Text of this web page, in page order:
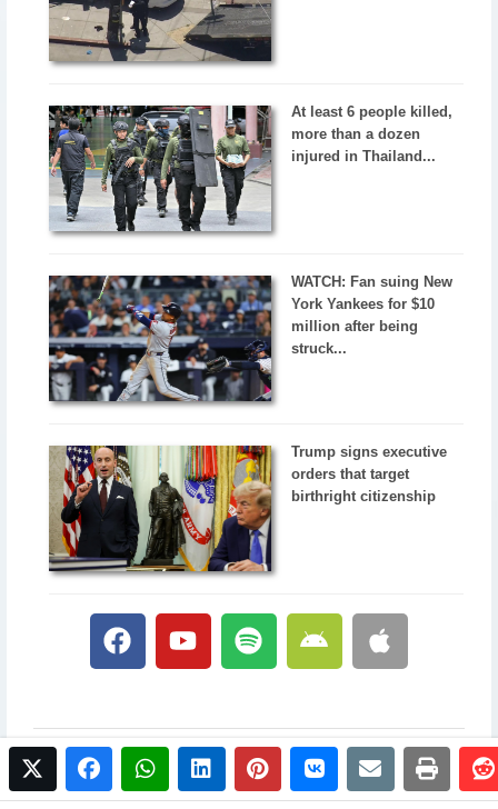
twitterfacebookwhatsapplinkedinpinterestvkontakte
emailprint
At least 6 people killed,
more than a dozen
injured in Thailand...
WATCH: Fan suing New
York Yankees for $10
million after being
struck...
Trump signs executive
orders that target
birthright citizenship
© 2017 NewsPlus. All rights reserved.Buy NewsPlus